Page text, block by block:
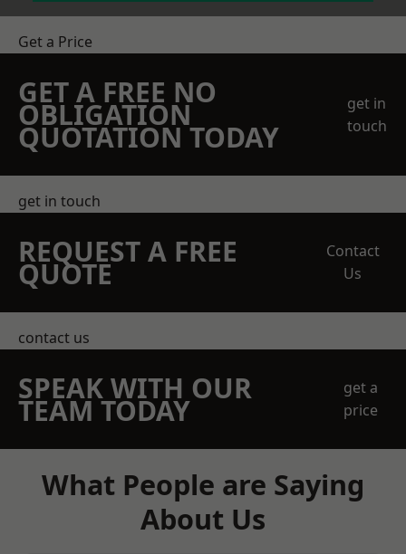
Get a Price
GET A FREE NO
OBLIGATION
QUOTATION TODAY
get in
touch
get in touch
REQUEST A FREE
QUOTE
Contact
Us
contact us
SPEAK WITH OUR
TEAM TODAY
get a
price
What People are Saying
About Us